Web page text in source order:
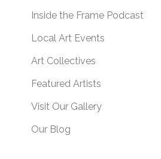
Inside the Frame Podcast
Local Art Events
Art Collectives
Featured Artists
Visit Our Gallery
Our Blog